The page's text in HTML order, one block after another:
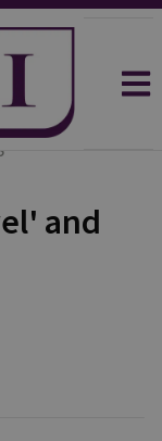
and